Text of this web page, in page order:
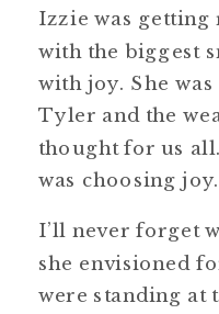
Izzie was getting
with the biggest
with joy. She
Tyler and the
thought for us
was choosing joy.
I’ll never forget
she envisioned
were standing at